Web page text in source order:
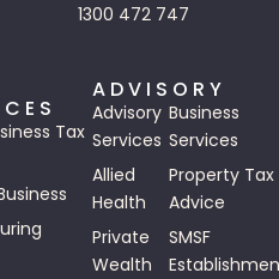
1300 472 747
Tax
ADVISORY
Advisory
Services
Business
Services
Allied
Health
Property Tax
Advice
Private
Wealth
SMSF